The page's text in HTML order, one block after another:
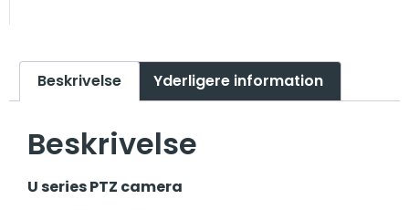
Beskrivelse Yderligere information
Beskrivelse
U series PTZ camera